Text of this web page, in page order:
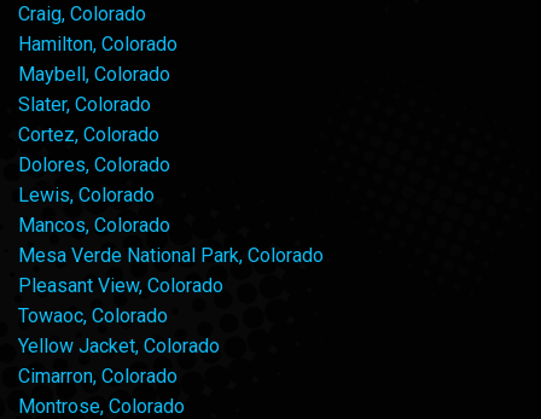
Craig, Colorado
Hamilton, Colorado
Maybell, Colorado
Slater, Colorado
Cortez, Colorado
Dolores, Colorado
Lewis, Colorado
Mancos, Colorado
Mesa Verde National Park, Colorado
Pleasant View, Colorado
Towaoc, Colorado
Yellow Jacket, Colorado
Cimarron, Colorado
Montrose, Colorado